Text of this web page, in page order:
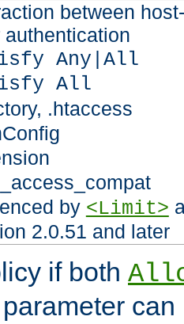
between
authentication
Any|All
All
.htaccess
by <Limit>
2.0.51 and later
if both